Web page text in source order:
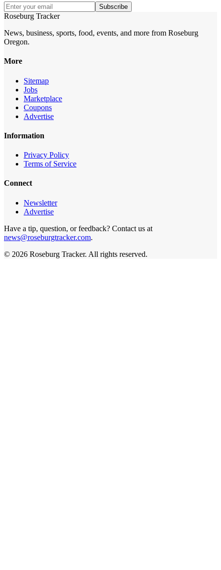
Subscribe
Roseburg Tracker
News, business, sports, food, events, and more from Roseburg
Oregon.
More
Sitemap
Jobs
Marketplace
Coupons
Advertise
Information
Privacy Policy
Terms of Service
Connect
Newsletter
Advertise
Have a tip, question, or feedback? Contact us at
news@roseburgtracker.com.
© 2026 Roseburg Tracker. All rights reserved.